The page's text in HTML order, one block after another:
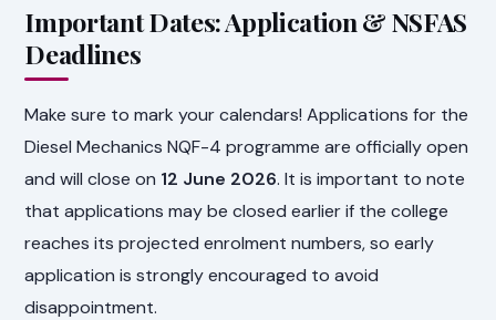
Important Dates: Application & NSFAS
Deadlines
Make sure to mark your calendars! Applications for the
Diesel Mechanics NQF-4 programme are officially open
and will close on 12 June 2026. It is important to note
that applications may be closed earlier if the college
reaches its projected enrolment numbers, so early
application is strongly encouraged to avoid
disappointment.